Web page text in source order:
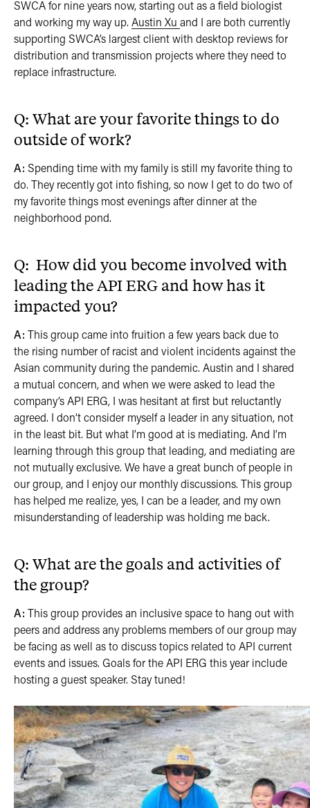
SWCA for nine years now, starting out as a field biologist
and working my way up. Austin Xu and I are both currently
supporting SWCA’s largest client with desktop reviews for
distribution and transmission projects where they need to
replace infrastructure.
Q: What are your favorite things to do
outside of work?
A: Spending time with my family is still my favorite thing to
do. They recently got into fishing, so now I get to do two of
my favorite things most evenings after dinner at the
neighborhood pond.
Q: How did you become involved with
leading the API ERG and how has it
impacted you?
A: This group came into fruition a few years back due to
the rising number of racist and violent incidents against the
Asian community during the pandemic. Austin and I shared
a mutual concern, and when we were asked to lead the
company’s API ERG, I was hesitant at first but reluctantly
agreed. I don’t consider myself a leader in any situation, not
in the least bit. But what I’m good at is mediating. And I’m
learning through this group that leading, and mediating are
not mutually exclusive. We have a great bunch of people in
our group, and I enjoy our monthly discussions. This group
has helped me realize, yes, I can be a leader, and my own
misunderstanding of leadership was holding me back.
Q: What are the goals and activities of
the group?
A: This group provides an inclusive space to hang out with
peers and address any problems members of our group may
be facing as well as to discuss topics related to API current
events and issues. Goals for the API ERG this year include
hosting a guest speaker. Stay tuned!